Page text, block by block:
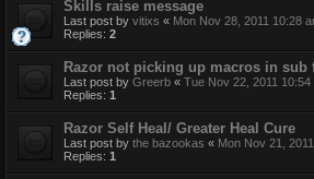
Skills raise message
Last post by vitixs « Mon Nov 28, 2011 10:28
Replies: 2
Razor not picking up macros in sub
Last post by Greerb « Tue Nov 22, 2011 10:54
Replies: 1
Razor Self Heal/ Greater Heal Cure
Last post by the bazookas « Mon Nov 21,
Replies: 1